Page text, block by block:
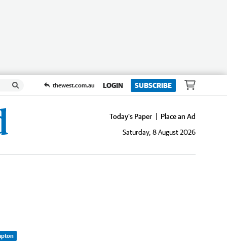
thewest.com.au LOGIN SUBSCRIBE
Today's Paper
Place an Ad
Saturday, 8 August 2026